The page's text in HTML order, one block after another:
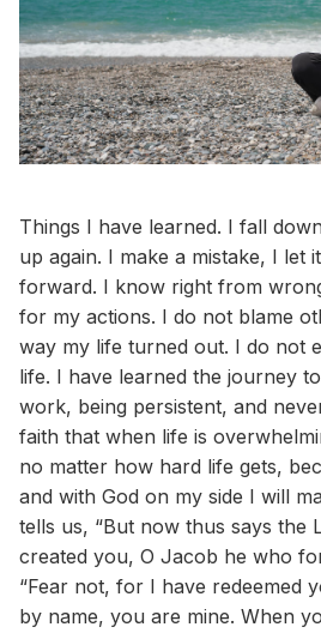
Things I have learned. I fall
up again. I make a mistake, I let
forward. I know right from
for my actions. I do not blame
way my life turned out. I do not
life. I have learned the journey
work, being persistent, and
faith that when life is
no matter how hard life gets,
and with God on my side I will
tells us, “But now thus says the
created you, O Jacob he who
“Fear not, for I have redeemed
by name, you are mine. When